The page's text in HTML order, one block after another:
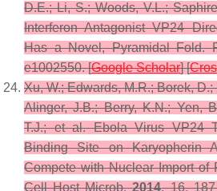
D.E.; Li, S.; Woods, V.L.;
Interferon Antagonist VP24
Has a Novel, Pyramidal Fold.
e1002550. [Google Scholar] [
Xu, W.; Edwards, M.R.; Borek,
Alinger, J.B.; Berry, K.N.; Yen,
T.J.; et al. Ebola Virus VP24
Binding Site on Karyopherin
Compete with Nuclear Import of
Cell Host Microb. 2014,16,